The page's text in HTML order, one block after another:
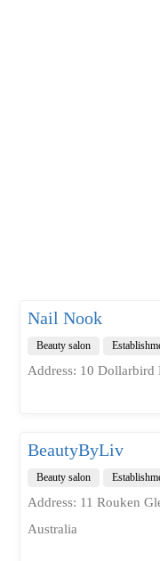
Nail Nook
Beauty salon
Address: 10 Dollarbird
BeautyByLiv
Beauty salon
Address: 11 Rouken
Australia